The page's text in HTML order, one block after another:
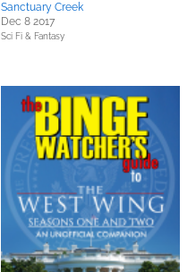
Sanctuary Creek
Dec 8 2017
Sci Fi & Fantasy